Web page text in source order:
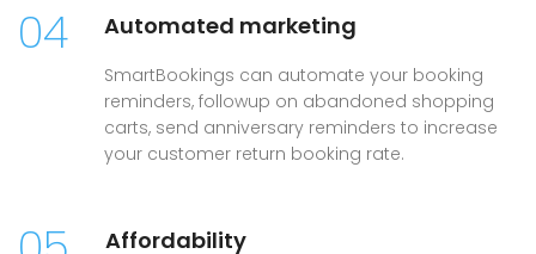
04 Automated marketing
SmartBookings can automate your booking
reminders, followup on abandoned shopping
carts, send anniversary reminders to increase
your customer return booking rate.
Affordability